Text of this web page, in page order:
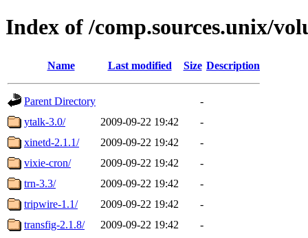
Index of /comp.sources.unix/
Name Last modified Size Description
Parent Directory
-
ytalk-3.0/
2009-09-22 19:42
-
xinetd-2.1.1/
2009-09-22 19:42
-
vixie-cron/
2009-09-22 19:42
-
trn-3.3/
2009-09-22 19:42
-
tripwire-1.1/
2009-09-22 19:42
-
transfig-2.1.8/
2009-09-22 19:42
-